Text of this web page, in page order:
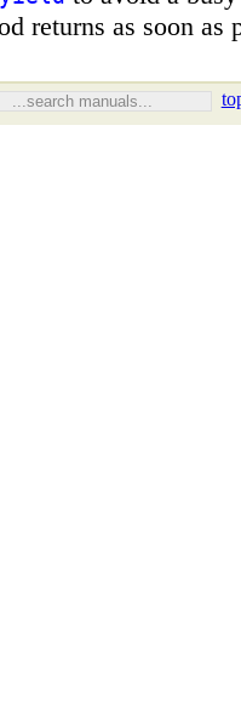
returns as soon